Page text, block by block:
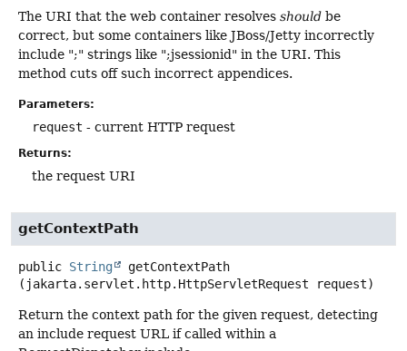
The URI that the web container resolves should be
correct, but some containers like JBoss/Jetty incorrectly
include ";" strings like ";jsessionid" in the URI. This
method cuts off such incorrect appendices.
Parameters:
request - current HTTP request
Returns:
the request URI
getContextPath
public String
getContextPath
(jakarta.servlet.http.HttpServletRequest request)
Return the context path for the given request, detecting
an include request URL if called within a